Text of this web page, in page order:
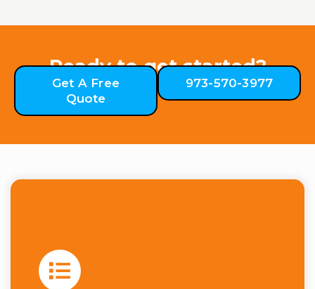
Ready to get started?
Get A Free
Quote
973-570-3977